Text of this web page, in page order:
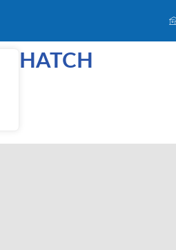
HATCH